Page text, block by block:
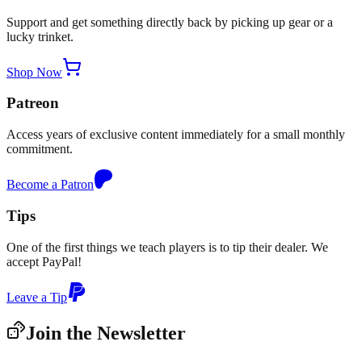
Support and get something directly back by picking up gear or a
lucky trinket.
Shop Now
Patreon
Access years of exclusive content immediately for a small monthly
commitment.
Become a Patron
Tips
One of the first things we teach players is to tip their dealer. We
accept PayPal!
Leave a Tip
Join the Newsletter